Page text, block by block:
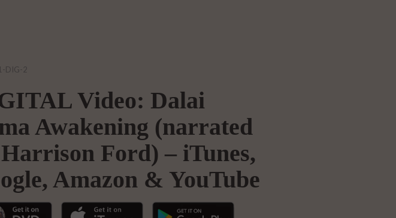
DIG-2
Video: Dalai
Awakening (narrated
Ford) – iTunes,
Amazon & YouTube